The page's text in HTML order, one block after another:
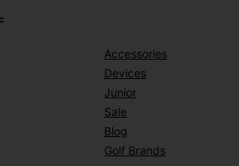
Accessories
Devices
Junior
Sale
Blog
Golf Brands